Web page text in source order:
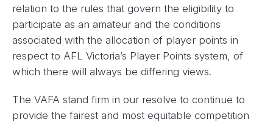
relation to the rules that govern the eligibility to
participate as an amateur and the conditions
associated with the allocation of player points in
respect to AFL Victoria’s Player Points system, of
which there will always be differing views.
The VAFA stand firm in our resolve to continue to
provide the fairest and most equitable competition